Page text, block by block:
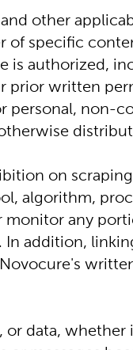
other
specific
is authorized,
prior written
personal, non-
on
algorithm,
any
addition,
data, whether